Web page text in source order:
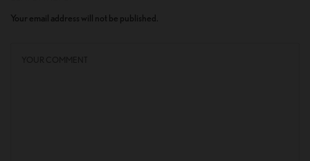
Your email address will not be published.